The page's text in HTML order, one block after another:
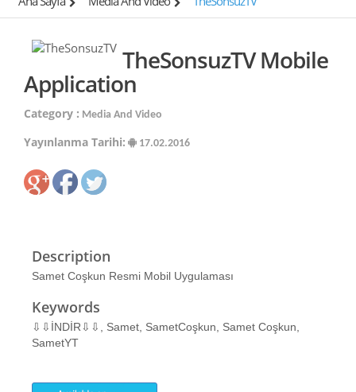
TheSonsuzTV Mobile
Application
Category : Media And Video
Yayınlanma Tarihi: 17.02.2016
Description
Samet Coşkun Resmi Mobil Uygulaması
Keywords
⇩⇩İNDİR⇩⇩, Samet, SametCoşkun, Samet Coşkun,
SametYT